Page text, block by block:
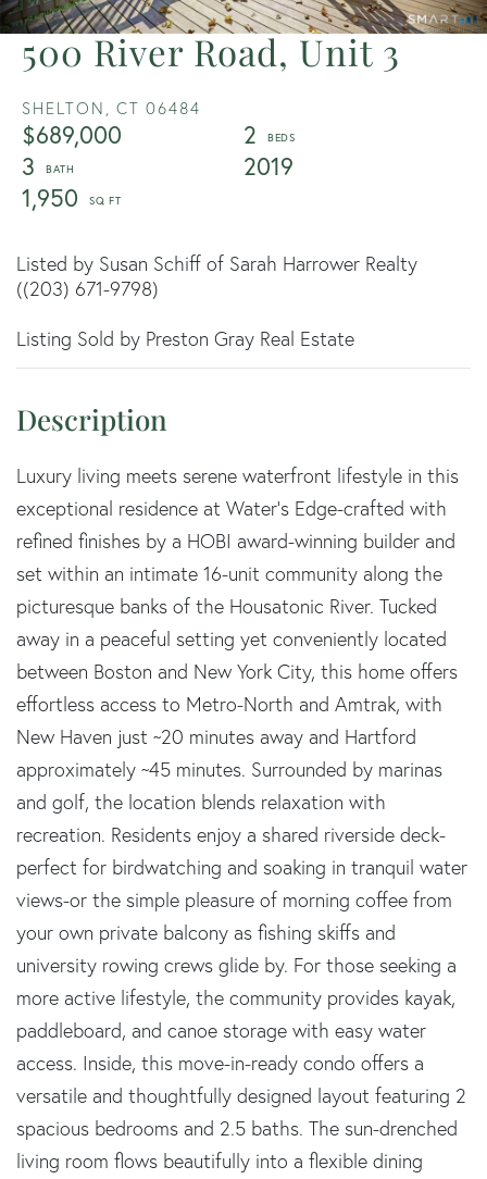
500 River Road, Unit 3
SHELTON, CT 06484
$689,000
2
3
2019
1,950
Listed by Susan Schiff of Sarah Harrower Realty
((203) 671-9798)
Listing Sold by Preston Gray Real Estate
Luxury living meets serene waterfront lifestyle in this
exceptional residence at Water's Edge-crafted with
refined finishes by a HOBI award-winning builder and
set within an intimate 16-unit community along the
picturesque banks of the Housatonic River. Tucked
away in a peaceful setting yet conveniently located
between Boston and New York City, this home offers
effortless access to Metro-North and Amtrak, with
New Haven just ~20 minutes away and Hartford
approximately ~45 minutes. Surrounded by marinas
and golf, the location blends relaxation with
recreation. Residents enjoy a shared riverside deck-
perfect for birdwatching and soaking in tranquil water
views-or the simple pleasure of morning coffee from
your own private balcony as fishing skiffs and
university rowing crews glide by. For those seeking a
more active lifestyle, the community provides kayak,
paddleboard, and canoe storage with easy water
access. Inside, this move-in-ready condo offers a
versatile and thoughtfully designed layout featuring 2
spacious bedrooms and 2.5 baths. The sun-drenched
living room flows beautifully into a flexible dining